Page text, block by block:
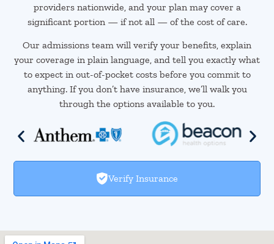
providers nationwide, and your plan may cover a
significant portion — if not all — of the cost of care.
Our admissions team will verify your benefits, explain
your coverage in plain language, and tell you exactly what
to expect in out-of-pocket costs before you commit to
anything. If you don’t have insurance, we’ll walk you
through the options available to you.
Verify Insurance